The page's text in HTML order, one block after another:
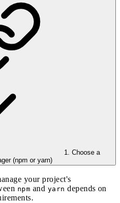
1. Choose a
(npm or yarn)
your project's
npm and yarn depends on